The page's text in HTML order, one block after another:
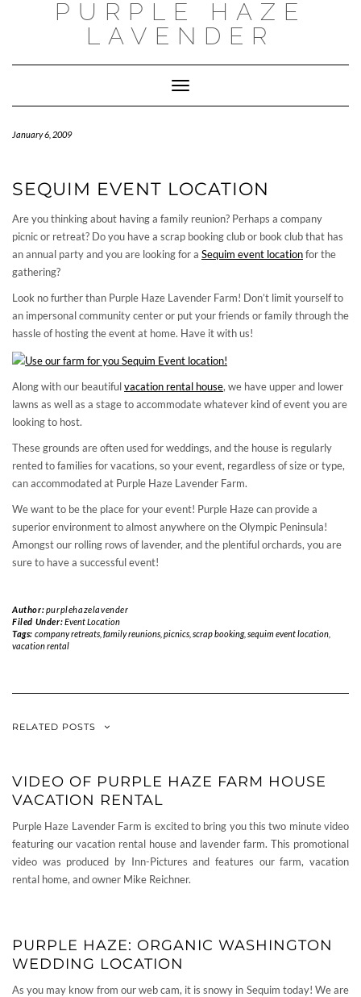
PURPLE HAZE
LAVENDER
Toggle
Navigation
January 6, 2009
SEQUIM EVENT LOCATION
Are you thinking about having a family reunion? Perhaps a company
picnic or retreat? Do you have a scrap booking club or book club that has
an annual party and you are looking for a Sequim event locationfor the
gathering?
Look no further than Purple Haze Lavender Farm! Don’t limit yourself to
an impersonal community center or put your friends or family through the
hassle of hosting the event at home. Have it with us!
Along with our beautifulvacation rental house, we have upper and lower
lawns as well as a stage to accommodate whatever kind of event you are
looking to host.
These grounds are often used for weddings, and the house is regularly
rented to families for vacations, so your event, regardless of size or type,
can accommodated at Purple Haze Lavender Farm.
We want to be the place for your event! Purple Haze can provide a
superior environment to almost anywhere on the Olympic Peninsula!
Amongst our rolling rows of lavender, and the plentiful orchards, you are
sure to have a successful event!
Author:purplehazelavender
Filed Under:Event Location
Tags: company retreats, family reunions, picnics, scrap booking, sequim event location,
vacation rental
RELATED POSTS
VIDEO OF PURPLE HAZE FARM HOUSE
VACATION RENTAL
Purple Haze Lavender Farm is excited to bring you this two minute video
featuring our vacation rental house and lavender farm. This promotional
video was produced by Inn-Pictures and features our farm, vacation
rental home, and owner Mike Reichner.
PURPLE HAZE: ORGANIC WASHINGTON
WEDDING LOCATION
As you may know from our web cam, it is snowy in Sequim today! We are